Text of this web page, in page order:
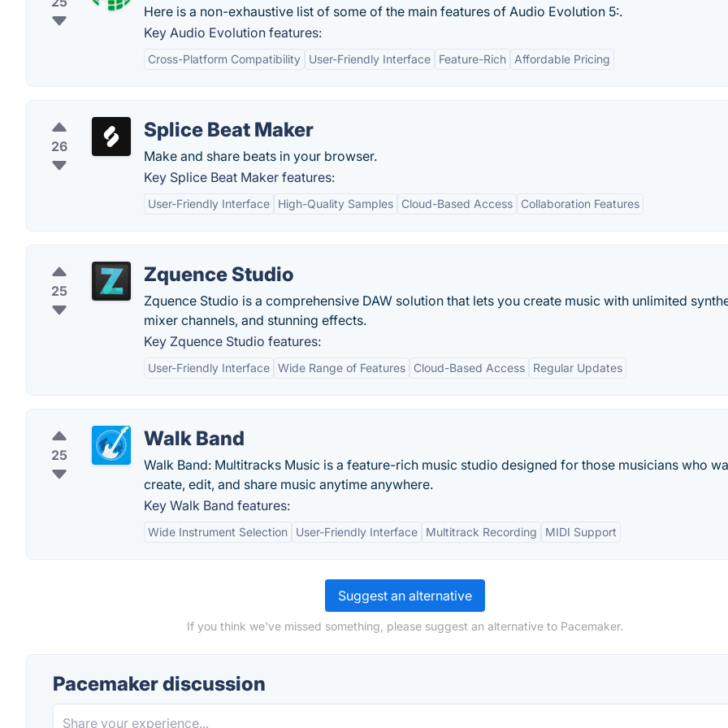
Here is a non-exhaustive list of some of the main features of Audio Evolution 5:.
Key Audio Evolution features:
Cross-Platform Compatibility User-Friendly Interface Feature-Rich Affordable Pricing
26
Splice Beat Maker
Make and share beats in your browser.
Key Splice Beat Maker features:
User-Friendly Interface High-Quality Samples Cloud-Based Access Collaboration Features
25
Zquence Studio
Zquence Studio is a comprehensive DAW solution that lets you create music with unlimited
mixer channels, and stunning effects.
Key Zquence Studio features:
User-Friendly Interface Wide Range of Features Cloud-Based Access Regular Updates
25
Walk Band
Walk Band: Multitracks Music is a feature-rich music studio designed for those musicians who
create, edit, and share music anytime anywhere.
Key Walk Band features:
Wide Instrument Selection User-Friendly Interface Multitrack Recording MIDI Support
Suggest an alternative
If you think we've missed something, please suggest an alternative to Pacemaker.
Pacemaker discussion